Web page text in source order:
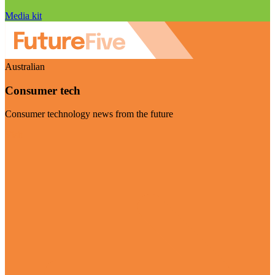
Media kit
Australian
Consumer tech
Consumer technology news from the future